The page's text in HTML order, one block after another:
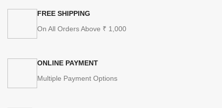
FREE SHIPPING
On All Orders Above ₹ 1,000
ONLINE PAYMENT
Multiple Payment Options